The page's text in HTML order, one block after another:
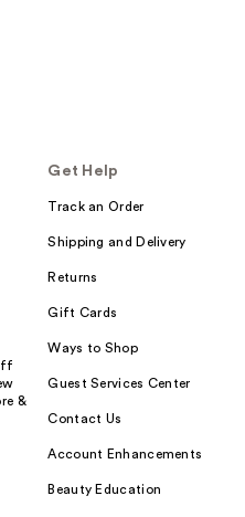
&
Get Help
Track an Order
Shipping and Delivery
Returns
Gift Cards
Ways to Shop
Guest Services Center
Contact Us
Account Enhancements
Beauty Education